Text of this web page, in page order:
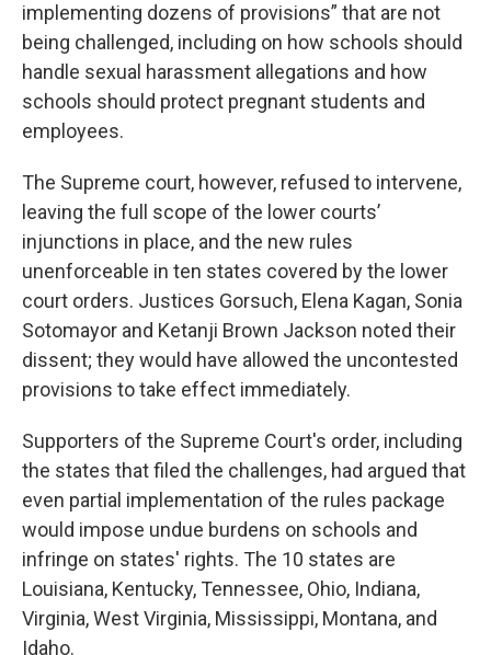
implementing dozens of provisions” that are not
being challenged, including on how schools should
handle sexual harassment allegations and how
schools should protect pregnant students and
employees.
The Supreme court, however, refused to intervene,
leaving the full scope of the lower courts’
injunctions in place, and the new rules
unenforceable in ten states covered by the lower
court orders. Justices Gorsuch, Elena Kagan, Sonia
Sotomayor and Ketanji Brown Jackson noted their
dissent; they would have allowed the uncontested
provisions to take effect immediately.
Supporters of the Supreme Court's order, including
the states that filed the challenges, had argued that
even partial implementation of the rules package
would impose undue burdens on schools and
infringe on states' rights. The 10 states are
Louisiana, Kentucky, Tennessee, Ohio, Indiana,
Virginia, West Virginia, Mississippi, Montana, and
Idaho.